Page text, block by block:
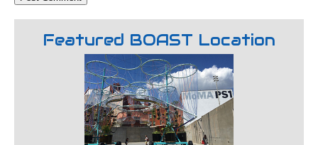
Featured BOAST Location